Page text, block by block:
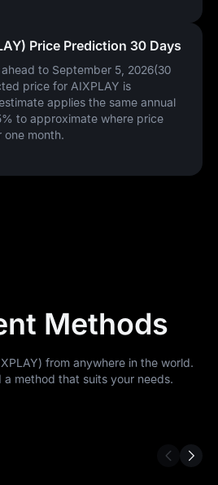
Price Prediction 30 Days
to September 5, 2026(30
price for AIXPLAY is
applies the same annual
to approximate where price
month.
Methods
from anywhere in the world.
method that suits your needs.